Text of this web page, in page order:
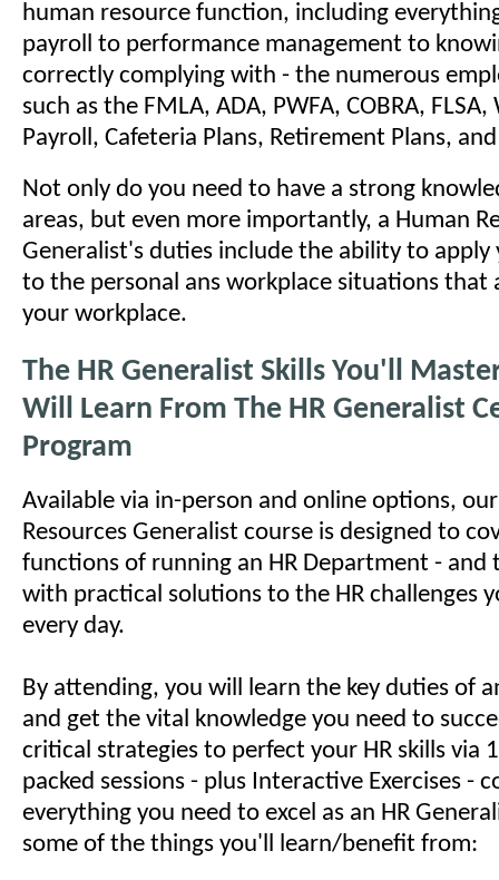
human resource function, including
payroll to performance management to
correctly complying with - the numerous
such as the FMLA, ADA, PWFA, COBRA,
Payroll, Cafeteria Plans, Retirement Plans,
Not only do you need to have a strong
areas, but even more importantly, a Human
Generalist's duties include the ability to apply
to the personal ans workplace situations that
your workplace.
The HR Generalist Skills You'll
Will Learn From The HR Generalist
Program
Available via in-person and online options,
Resources Generalist course is designed to
functions of running an HR Department - and
with practical solutions to the HR challenges
every day.
By attending, you will learn the key duties of
and get the vital knowledge you need to
critical strategies to perfect your HR skills via
packed sessions - plus Interactive Exercises -
everything you need to excel as an HR
some of the things you'll learn/benefit from: